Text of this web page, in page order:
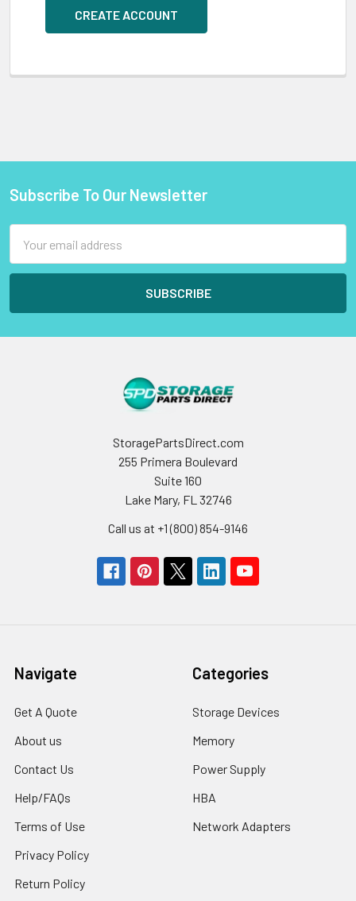
CREATE ACCOUNT
Footer
Subscribe To Our Newsletter
Address
StoragePartsDirect.com
255 Primera Boulevard
Suite 160
Lake Mary, FL 32746
Call us at +1 (800) 854-9146
Navigate
Get A Quote
About us
Contact Us
Help/FAQs
Terms of Use
Privacy Policy
Return Policy
Categories
Storage Devices
Memory
Power Supply
HBA
Network Adapters